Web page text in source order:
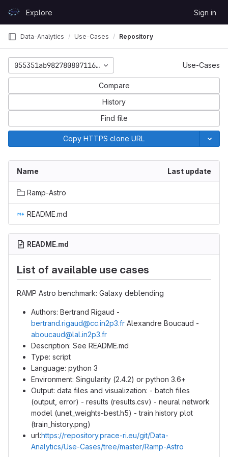
GitLabExplore Sign in
Data-Analytics Use-Cases Repository
055351ab982780807116165e2d637cb49d50a514 Use-Cases
Compare
History
Find file
Copy HTTPS clone URL
Name Last update
Ramp-Astro
README.md
README.md
List of available use cases
RAMP Astro benchmark: Galaxy deblending
Authors: Bertrand Rigaud -
bertrand.rigaud@cc.in2p3.fr Alexandre Boucaud -
aboucaud@lal.in2p3.fr
Description: See README.md
Type: script
Language: python 3
Environment: Singularity (2.4.2) or python 3.6+
Output: data files and visualization: - batch files
(output, error) - results (results.csv) - neural network
model (unet_weights-best.h5) - train history plot
(train_history.png)
url:https://repository.prace-ri.eu/git/Data-
Analytics/Use-Cases/tree/master/Ramp-Astro